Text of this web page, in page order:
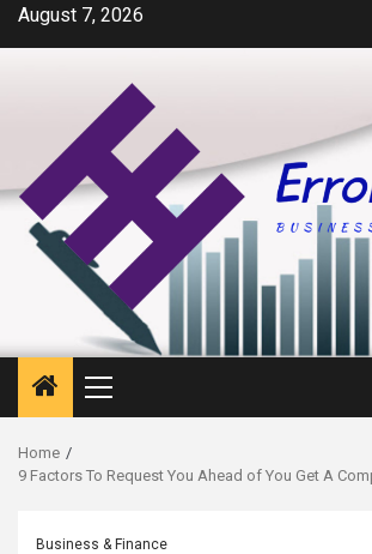
SkipAugust 7, 2026
Primary
Menu
Home
9 Factors To Request You Ahead of You Get A
Business & Finance